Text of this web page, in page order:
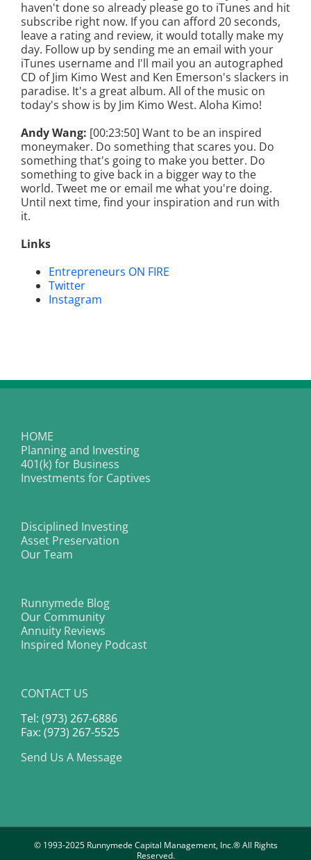
haven't done so already please go to iTunes and hit
subscribe right now. If you can afford 20 seconds,
leave a rating and review, it would totally make my
day. Follow up by sending me an email with your
iTunes username and I'll mail you an autographed
CD of Jim Kimo West and Ken Emerson's slackers in
paradise. It's a great album. All of the music on
today's show is by Jim Kimo West. Aloha Kimo!
Andy Wang: [00:23:50] Want to be an inspired
moneymaker. Do something that scares you. Do
something that's going to make you better. Do
something to give back in a bigger way to the
world. Tweet me or email me what you're doing.
Until next time, find your inspiration and run with
it.
Links
Entrepreneurs ON FIRE
Twitter
Instagram
HOME
Planning and Investing
401(k) for Business
Investments for Captives
Disciplined Investing
Asset Preservation
Our Team
Runnymede Blog
Our Community
Annuity Reviews
Inspired Money Podcast
CONTACT US
Tel: (973) 267-6886
Fax: (973) 267-5525
Send Us A Message
© 1993-2025 Runnymede Capital Management, Inc.® All Rights
Reserved.